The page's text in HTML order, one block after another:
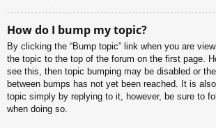
How do I bump my topic?
By clicking the “Bump topic” link when you are
the topic to the top of the forum on the first page.
see this, then topic bumping may be disabled or
between bumps has not yet been reached. It is
topic simply by replying to it, however, be sure to
when doing so.